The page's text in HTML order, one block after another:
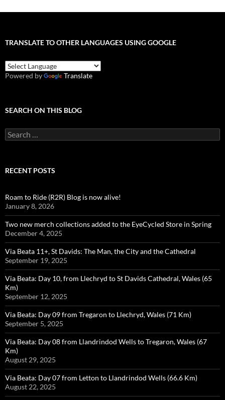
TRANSLATE TO OTHER LANGUAGES USING GOOGLE
Powered by Translate
SEARCH ON THIS BLOG
Search
for:
RECENT POSTS
Roam to Ride (R2R) Blog is now alive!
January 8, 2026
Two new merch collections added to the EyeCycled Store in Spring
December 4, 2025
Via Beata 11+, St Davids: The Man, the City and the Cathedral
September 19, 2025
Via Beata: Day 10, from Llechryd to St Davids Cathedral, Wales (65
Km)
September 12, 2025
Via Beata: Day 09 from Tregaron to Llechryd, Wales (71 Km)
September 5, 2025
Via Beata: Day 08 from Llandrindod Wells to Tregaron, Wales (67
Km)
August 29, 2025
Via Beata: Day 07 from Letton to Llandrindod Wells (66.6 Km)
August 22, 2025